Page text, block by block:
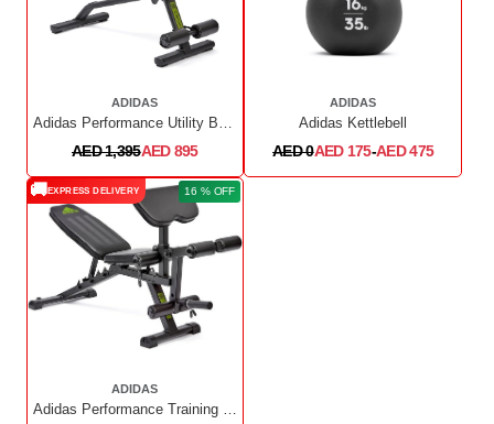
ADIDAS
Adidas Performance Utility Bench
AED 1,395AED 895
ADIDAS
Adidas Kettlebell
AED 0AED 175-AED 475
16 % OFF
🚚EXPRESS DELIVERY
ADIDAS
Adidas Performance Training Bench